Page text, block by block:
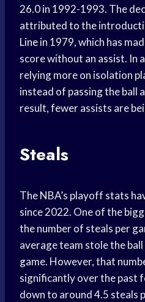
26.0 in 1992-1993. The
attributed to the
Linein 1979, which has
score without an assist. In
relying more on isolation
instead of passing the ball
result, fewer assists are
Steals
The NBA’s playoff stats
since 2022. One of the
the number of steals per
average team stole the
game. However, that
significantly over the past
down to around 4.5 steals